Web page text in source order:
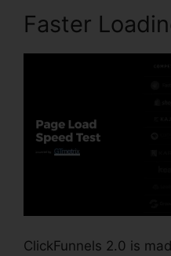
Faster
ClickFunnels 2.0 is